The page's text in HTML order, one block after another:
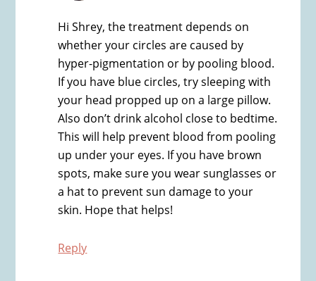
Hi Shrey, the treatment depends on
whether your circles are caused by
hyper-pigmentation or by pooling blood.
If you have blue circles, try sleeping with
your head propped up on a large pillow.
Also don’t drink alcohol close to bedtime.
This will help prevent blood from pooling
up under your eyes. If you have brown
spots, make sure you wear sunglasses or
a hat to prevent sun damage to your
skin. Hope that helps!
Reply